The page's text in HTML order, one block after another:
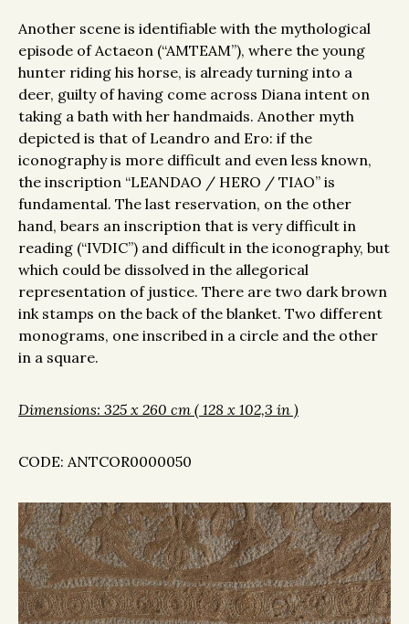
Another scene is identifiable with the mythological
episode of Actaeon (“AMTEAM”), where the young
hunter riding his horse, is already turning into a
deer, guilty of having come across Diana intent on
taking a bath with her handmaids. Another myth
depicted is that of Leandro and Ero: if the
iconography is more difficult and even less known,
the inscription “LEANDAO / HERO / TIAO” is
fundamental. The last reservation, on the other
hand, bears an inscription that is very difficult in
reading (“IVDIC”) and difficult in the iconography, but
which could be dissolved in the allegorical
representation of justice. There are two dark brown
ink stamps on the back of the blanket. Two different
monograms, one inscribed in a circle and the other
in a square.
Dimensions: 325 x 260 cm ( 128 x 102,3 in )
CODE: ANTCOR0000050